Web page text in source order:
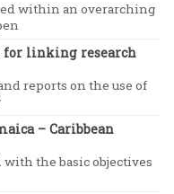
within an overarching
for linking research
reports on the use of
– Caribbean
the basic objectives